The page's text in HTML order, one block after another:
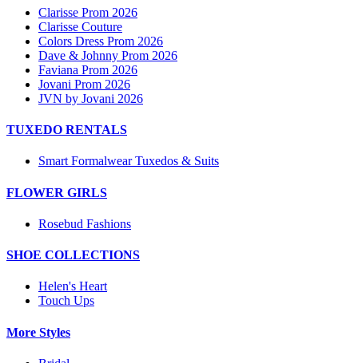
Clarisse Prom 2026
Clarisse Couture
Colors Dress Prom 2026
Dave & Johnny Prom 2026
Faviana Prom 2026
Jovani Prom 2026
JVN by Jovani 2026
TUXEDO RENTALS
Smart Formalwear Tuxedos & Suits
FLOWER GIRLS
Rosebud Fashions
SHOE COLLECTIONS
Helen's Heart
Touch Ups
More Styles